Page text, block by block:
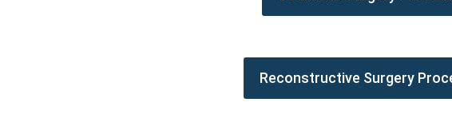
Reconstructive Surgery